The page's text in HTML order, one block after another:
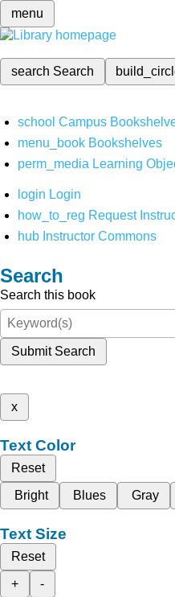
menu
search Search
school Campus
menu_book Bookshelves
perm_media Learning
login Login
how_to_reg Request
hub Instructor Commons
Search
Search this book
Submit Search
x
Text Color
Reset
Bright
Blues Gray
Text Size
Reset
+
-